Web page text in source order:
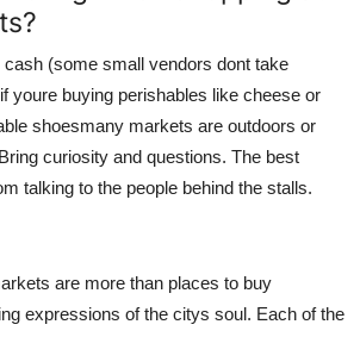
cash (some small vendors dont take
youre buying perishables like cheese or
shoesmany markets are outdoors or
curiosity and questions. The best
talking to the people behind the stalls.
are more than places to buy
expressions of the citys soul. Each of the